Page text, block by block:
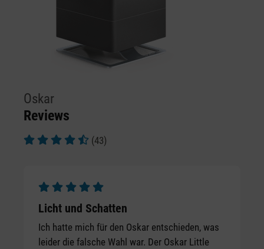
Oskar
Reviews
(43)
Average rating of 5 out of 5 stars
Licht und Schatten
Ich hatte mich für den Oskar entschieden, was
leider die falsche Wahl war. Der Oskar Little